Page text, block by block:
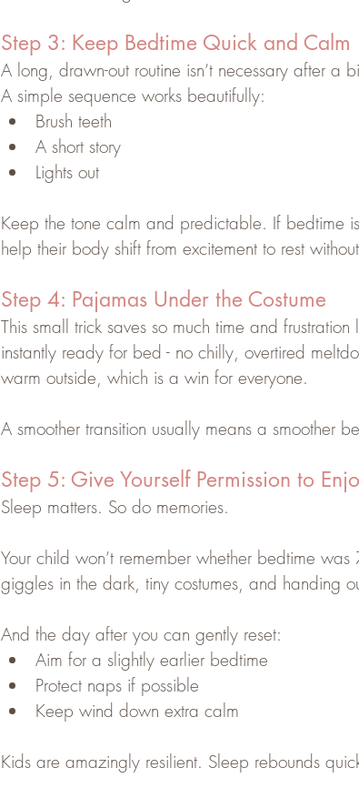
Step 3: Keep Bedtime Quick and Calm
A long, drawn-out routine isn’t necessary after a
A simple sequence works beautifully:
Brush teeth
A short story
Lights out
Keep the tone calm and predictable. If bedtime
help their body shift from excitement to rest
Step 4: Pajamas Under the Costume
This small trick saves so much time and
instantly ready for bed - no chilly, overtired
warm outside, which is a win for everyone.
A smoother transition usually means a smoother
Step 5: Give Yourself Permission to
Sleep matters. So do memories.
Your child won’t remember whether bedtime
giggles in the dark, tiny costumes, and handing
And the day after you can gently reset:
Aim for a slightly earlier bedtime
Protect naps if possible
Keep wind down extra calm
Kids are amazingly resilient. Sleep rebounds